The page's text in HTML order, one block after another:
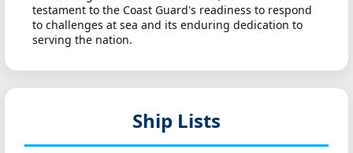
testament to the Coast Guard's readiness to respond
to challenges at sea and its enduring dedication to
serving the nation.
Ship Lists